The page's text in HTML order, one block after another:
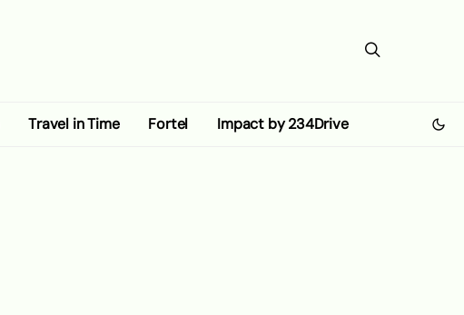
Travel in Time Fortel Impact by 234Drive